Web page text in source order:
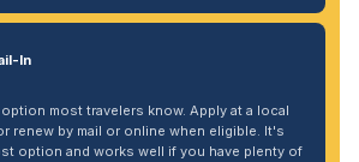
In
most travelers know. Apply at a local
renew by mail or online when eligible. It's
option and works well if you have plenty of